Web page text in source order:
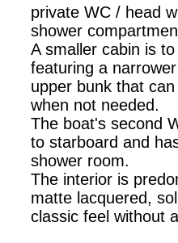
private WC / head
shower
A smaller cabin is
featuring a
upper bunk that
when not needed.
The boat's second
to starboard and
shower room.
The interior is
matte lacquered,
classic feel without